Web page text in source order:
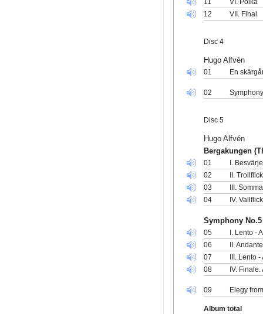
12
VII. Final
Disc 4
Hugo Alfvén
01 En
02
Disc 5
Hugo Alfvén
Bergakungen
01
I.
02
II.
03
III.
04
IV.
Symphony
05
I. Lento -
06
II. Andante
07
III. Lento
08
IV.
09 Elegy
Album total